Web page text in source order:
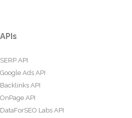
APIs
SERP API
Google Ads API
Backlinks API
OnPage API
DataForSEO Labs API